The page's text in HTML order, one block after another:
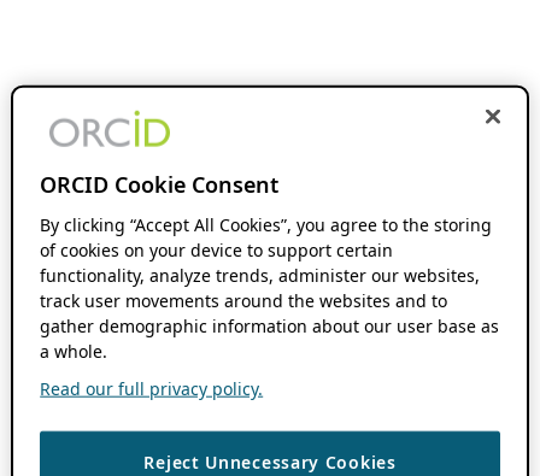
ORCID Cookie Consent
By clicking “Accept All Cookies”, you agree to the storing
of cookies on your device to support certain
functionality, analyze trends, administer our websites,
track user movements around the websites and to
gather demographic information about our user base as
a whole.
Read our full privacy policy.
Reject Unnecessary Cookies